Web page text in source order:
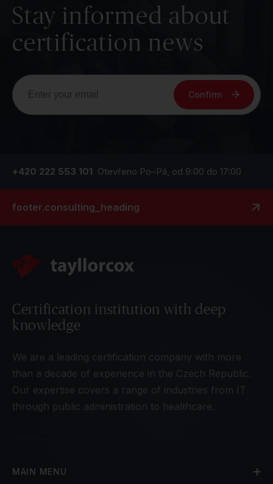
Stay informed about
certification news
Confirm
+420 222 553 101 Otevřeno Po–Pá, od 9:00 do 17:00
footer.consulting_heading
Certification institution with deep
knowledge
We are a leading certification company with more
than a decade of experience in the Czech Republic.
Our expertise covers a range of industries from IT
through public administration to healthcare.
MAIN MENU